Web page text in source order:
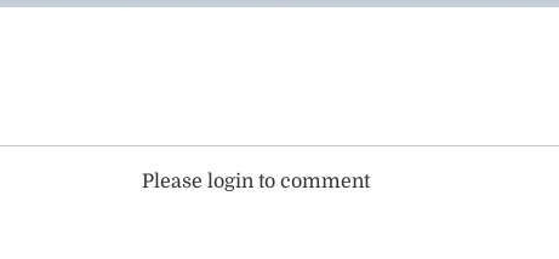
Please login to comment